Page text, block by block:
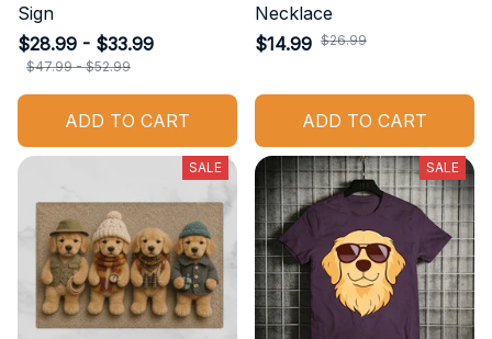
Sign
$28.99 - $33.99
$47.99 - $52.99
ADD TO CART
Necklace
$14.99 $26.99
ADD TO CART
SALE SALE